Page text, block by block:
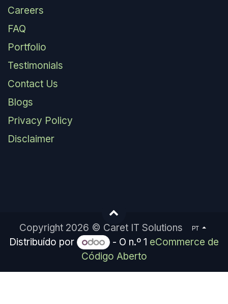
Careers
FAQ
Portfolio
Testimonials
Contact Us
Blogs
Privacy Policy
Disclaimer
Copyright 2026 © Caret IT Solutions PT
Distribuído por - O n.º 1 eCommerce de
Código Aberto